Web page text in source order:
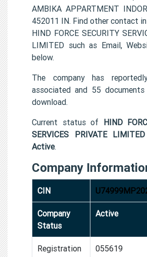
AMBIKA APPARTMENT
452011 IN. Find other contact
HIND FORCE SECURITY
LIMITED such as Email,
below.
The company has
associated and 55
download.
Current status of HIND
SERVICES PRIVATE
Active.
Company
CIN
Company
Status
Active
Registration
055619